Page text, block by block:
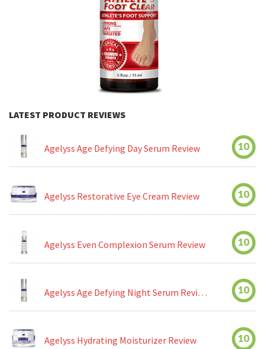
LATEST PRODUCT REVIEWS
Agelyss Age Defying Day Serum Review 10
Agelyss Restorative Eye Cream Review 10
Agelyss Even Complexion Serum Review 10
Agelyss Age Defying Night Serum Review 10
Agelyss Hydrating Moisturizer Review 10